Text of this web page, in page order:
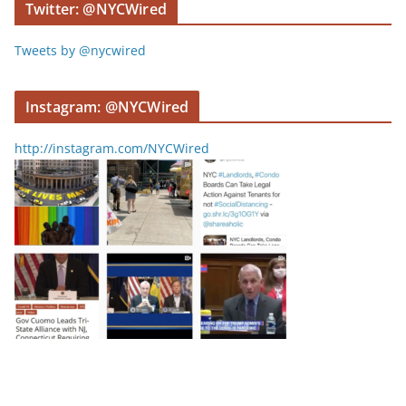
Twitter: @NYCWired
Tweets by @nycwired
Instagram: @NYCWired
http://instagram.com/NYCWired